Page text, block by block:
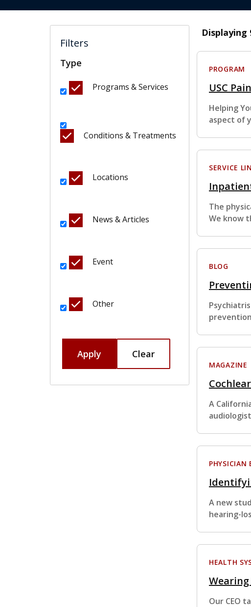
Filters
Type
Programs & Services
Conditions & Treatments
Locations
News & Articles
Event
Other
Apply Clear
Displaying
PROGRAM
USC
Helping
aspect of
SERVICE
The
We know
BLOG
MAGAZINE
A
PHYSICIAN
A new
hearing-
HEALTH
Our CEO